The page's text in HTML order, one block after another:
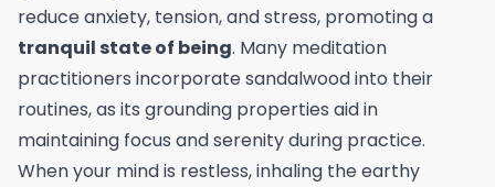
reduce anxiety, tension, and stress, promoting a
tranquil state of being. Many meditation
practitioners incorporate sandalwood into their
routines, as its grounding properties aid in
maintaining focus and serenity during practice.
When your mind is restless, inhaling the earthy